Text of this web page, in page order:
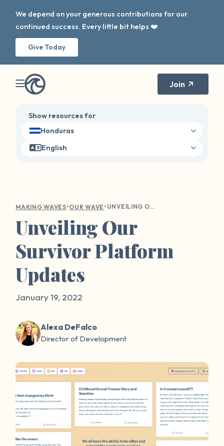
We depend on your generous contributions for our
continued success. Every little bit helps ❤️
Give Today
Join
Show resources for
Honduras
English
MAKING WAVES•OUR WAVE • UNVEILING OUR SURVIVOR PLATFORM UPDATES
Unveiling Our
Survivor Platform
Updates
January 19, 2022
Alexa DeFalco
Director of Development